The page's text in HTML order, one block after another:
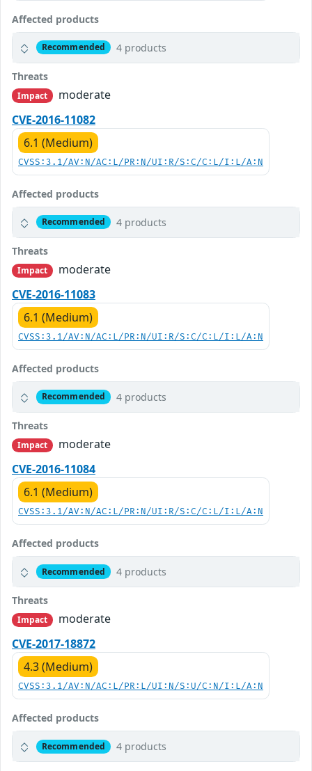
Affected products
Recommended 4 products
Threats
Impact
moderate
CVE-2016-11082
6.1 (Medium)
CVSS:3.1/AV:N/AC:L/PR:N/UI:R/S:C/C:L/I:L/A:N
Affected products
Recommended 4 products
Threats
Impact
moderate
CVE-2016-11083
6.1 (Medium)
CVSS:3.1/AV:N/AC:L/PR:N/UI:R/S:C/C:L/I:L/A:N
Affected products
Recommended 4 products
Threats
Impact
moderate
CVE-2016-11084
6.1 (Medium)
CVSS:3.1/AV:N/AC:L/PR:N/UI:R/S:C/C:L/I:L/A:N
Affected products
Recommended 4 products
Threats
Impact
moderate
CVE-2017-18872
4.3 (Medium)
CVSS:3.1/AV:N/AC:L/PR:L/UI:N/S:U/C:N/I:L/A:N
Affected products
Recommended 4 products